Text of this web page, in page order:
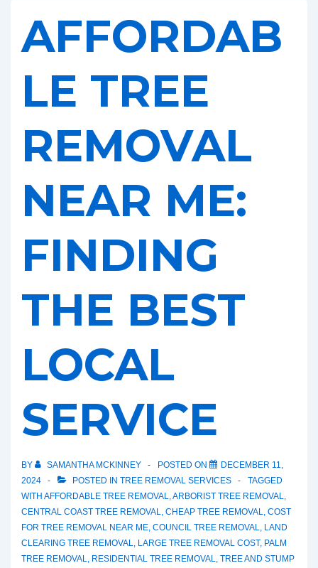
AFFORDAB
LE TREE
REMOVAL
NEAR ME:
FINDING
THE BEST
LOCAL
SERVICE
BY SAMANTHA MCKINNEY POSTED ON
DECEMBER 11,
2024
POSTED IN TREE REMOVAL SERVICES
TAGGED
WITH AFFORDABLE TREE REMOVAL,ARBORIST TREE REMOVAL,
CENTRAL COAST TREE REMOVAL, CHEAP TREE REMOVAL, COST
FOR TREE REMOVAL NEAR ME, COUNCIL TREE REMOVAL, LAND
CLEARING TREE REMOVAL, LARGE TREE REMOVAL COST, PALM
TREE REMOVAL, RESIDENTIAL TREE REMOVAL, TREE AND STUMP